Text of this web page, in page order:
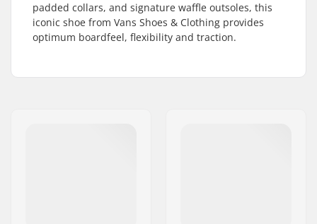
padded collars, and signature waffle outsoles, this
iconic shoe from Vans Shoes & Clothing provides
optimum boardfeel, flexibility and traction.